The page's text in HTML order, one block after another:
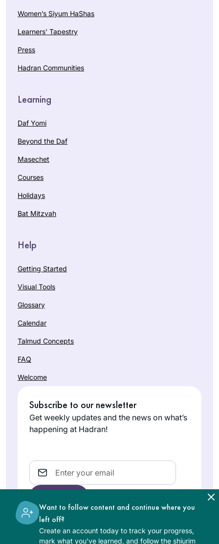
Women’s Siyum HaShas
Learners’ Tapestry
Press
Hadran Communities
Learning
Daf Yomi
Beyond the Daf
Masechet
Courses
Holidays
Bat Mitzvah
Help
Getting Started
Visual Tools
Glossary
Calendar
Talmud Concepts
FAQ
Welcome
Subscribe to our newsletter
Get weekly updates and the news on what’s
happening at Hadran!
Email
The learning on the Hadran website is digital, free of
charge, appropriate for beginners, and open to both
Want to follow content and continue where you
left off?
Create an account today to track your progress,
mark what you’ve learned, and follow the shiurim